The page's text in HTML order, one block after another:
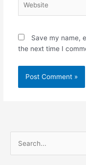
Save my name,
the next time I